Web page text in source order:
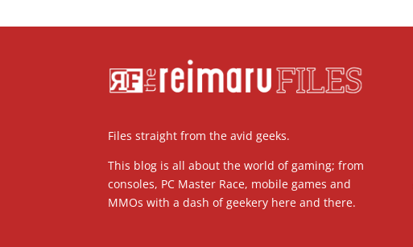
Files straight from the avid geeks.
This blog is all about the world of gaming; from
consoles, PC Master Race, mobile games and
MMOs with a dash of geekery here and there.